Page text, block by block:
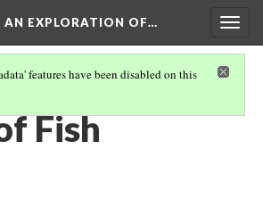
AN EXPLORATION OF…
features have been disabled on this
Fish